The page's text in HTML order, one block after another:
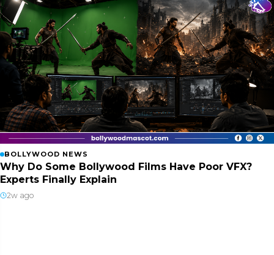
BOLLYWOOD NEWS
Why Do Some Bollywood Films Have Poor VFX?
Experts Finally Explain
2w ago